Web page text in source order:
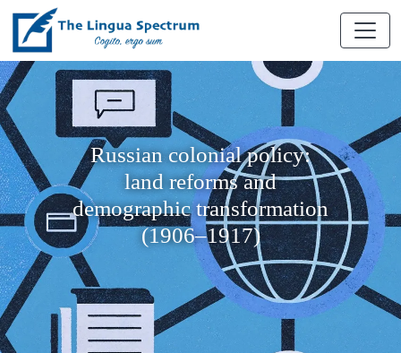
Russian colonial policy:
land reforms and
demographic transformation
(1906–1917)